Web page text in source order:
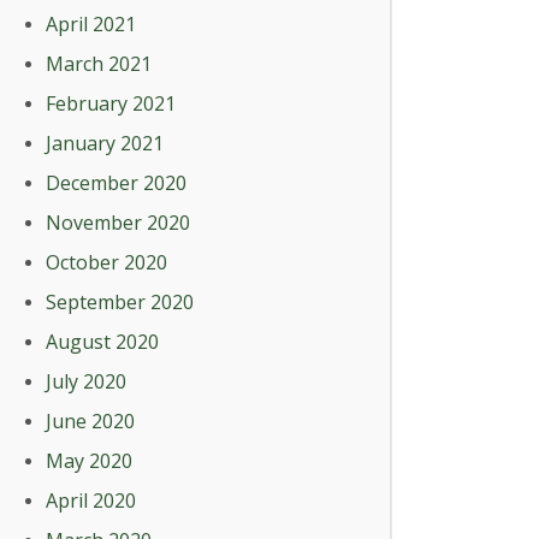
April 2021
March 2021
February 2021
January 2021
December 2020
November 2020
October 2020
September 2020
August 2020
July 2020
June 2020
May 2020
April 2020